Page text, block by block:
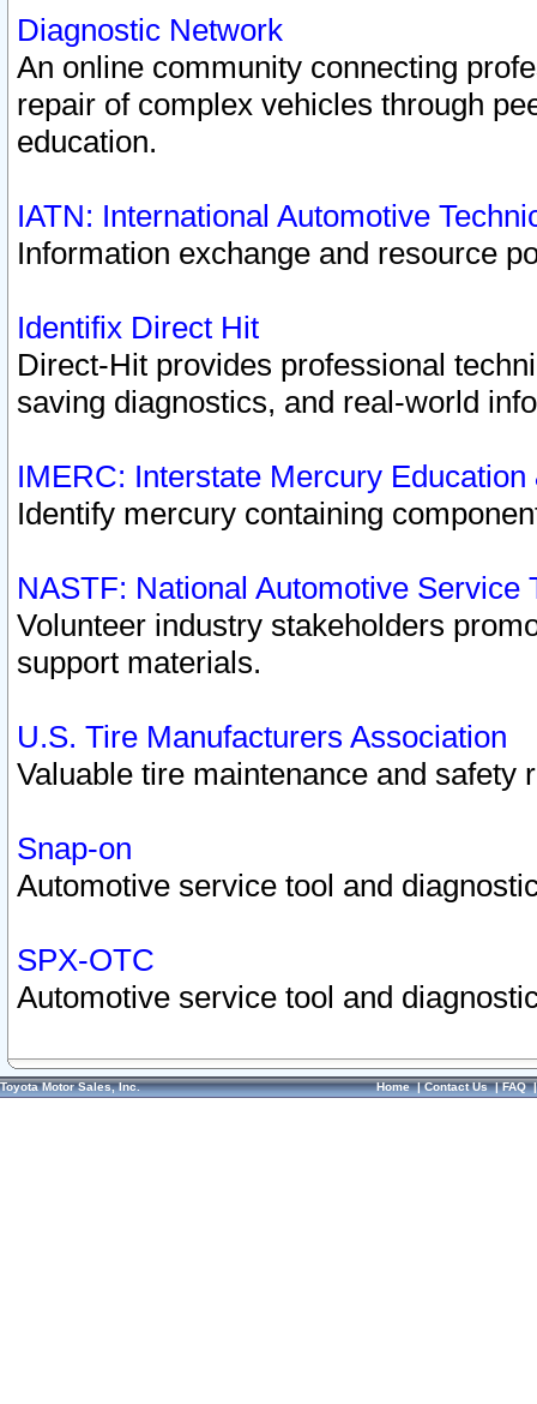
Diagnostic Network
An online community connecting
repair of complex vehicles through
education.
IATN: International Automotive
Information exchange and resource
Identifix Direct Hit
Direct-Hit provides professional
saving diagnostics, and real-world
IMERC: Interstate Mercury
Identify mercury containing
NASTF: National Automotive Service
Volunteer industry stakeholders
support materials.
U.S. Tire Manufacturers Association
Valuable tire maintenance and safety
Snap-on
Automotive service tool and
SPX-OTC
Automotive service tool and
Toyota Motor Sales, Inc. Home|Contact Us|FAQ